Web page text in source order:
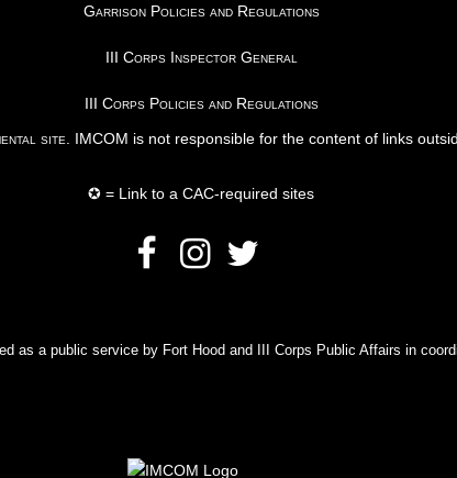
Garrison Policies and Regulations
III Corps Inspector General
III Corps Policies and Regulations
site . IMCOM is not responsible for the content of links
✪ = Link to a CAC-required sites
as a public service by Fort Hood and III Corps Public Affairs in